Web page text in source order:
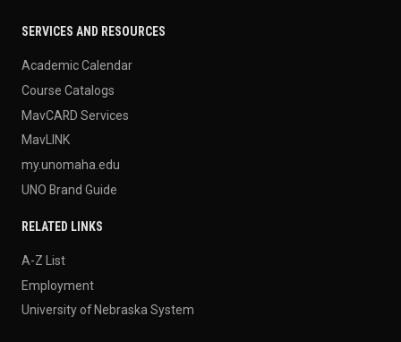
SERVICES AND RESOURCES
Academic Calendar
Course Catalogs
MavCARD Services
MavLINK
my.unomaha.edu
UNO Brand Guide
RELATED LINKS
A-Z List
Employment
University of Nebraska System